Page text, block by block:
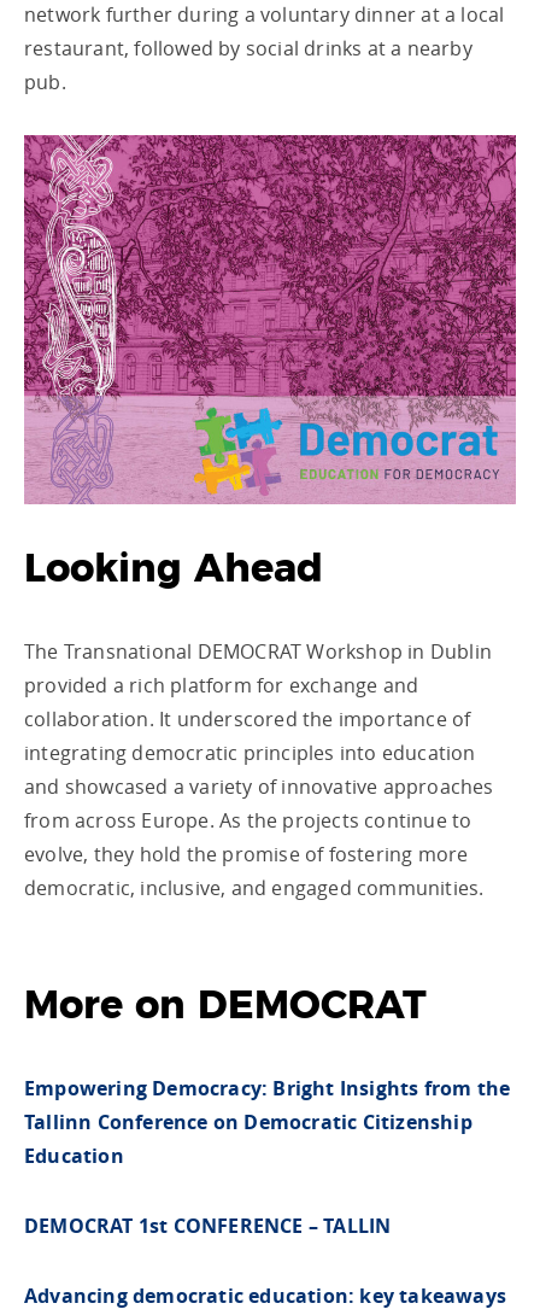
network further during a voluntary dinner at a local
restaurant, followed by social drinks at a nearby
pub.
Looking Ahead
The Transnational DEMOCRAT Workshop in Dublin
provided a rich platform for exchange and
collaboration. It underscored the importance of
integrating democratic principles into education
and showcased a variety of innovative approaches
from across Europe. As the projects continue to
evolve, they hold the promise of fostering more
democratic, inclusive, and engaged communities.
More on DEMOCRAT
Empowering Democracy: Bright Insights from the
Tallinn Conference on Democratic Citizenship
Education
DEMOCRAT 1st CONFERENCE – TALLIN
Advancing democratic education: key takeaways